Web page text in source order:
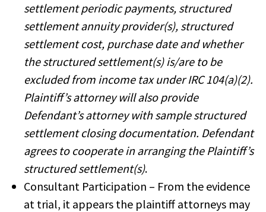
settlement periodic payments, structured
settlement annuity provider(s), structured
settlement cost, purchase date and whether
the structured settlement(s) is/are to be
excluded from income tax under IRC 104(a)(2).
Plaintiff’s attorney will also provide
Defendant’s attorney with sample structured
settlement closing documentation. Defendant
agrees to cooperate in arranging the Plaintiff’s
structured settlement(s).
Consultant Participation – From the evidence
at trial, it appears the plaintiff attorneys may